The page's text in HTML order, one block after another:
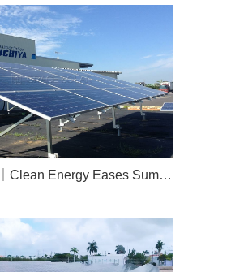
Market Pulse｜Clean Energy Eases Summer Peaks: The Indispensable Role of Solar Power